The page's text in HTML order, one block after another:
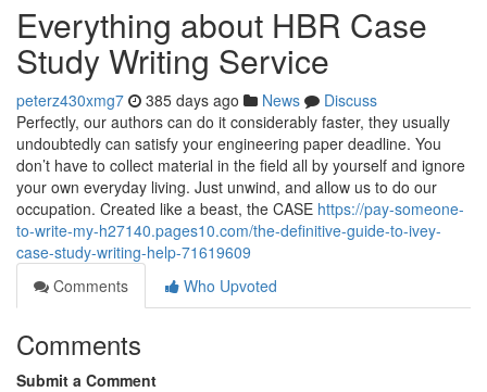
Everything about HBR Case
Study Writing Service
peterz430xmg7 385 days ago News
Discuss
Perfectly, our authors can do it considerably faster, they usually
undoubtedly can satisfy your engineering paper deadline. You
don’t have to collect material in the field all by yourself and ignore
your own everyday living. Just unwind, and allow us to do our
occupation. Created like a beast, the CASE https://pay-someone-
to-write-my-h27140.pages10.com/the-definitive-guide-to-ivey-
case-study-writing-help-71619609
Comments
Who Upvoted
Comments
Submit a Comment